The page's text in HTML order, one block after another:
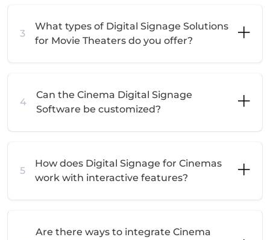
3
What types of Digital Signage Solutions
for Movie Theaters do you offer?
4
Can the Cinema Digital Signage
Software be customized?
5
How does Digital Signage for Cinemas
work with interactive features?
Are there ways to integrate Cinema